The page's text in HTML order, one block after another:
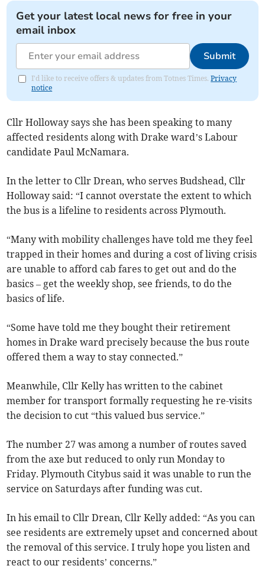
Get your latest local news for free in your
email inbox
Submit
I'd like to receive offers & updates from Totnes Times.Privacy
notice
Cllr Holloway says she has been speaking to many
affected residents along with Drake ward’s Labour
candidate Paul McNamara.
In the letter to Cllr Drean, who serves Budshead, Cllr
Holloway said: “I cannot overstate the extent to which
the bus is a lifeline to residents across Plymouth.
“Many with mobility challenges have told me they feel
trapped in their homes and during a cost of living crisis
are unable to afford cab fares to get out and do the
basics – get the weekly shop, see friends, to do the
basics of life.
“Some have told me they bought their retirement
homes in Drake ward precisely because the bus route
offered them a way to stay connected.”
Meanwhile, Cllr Kelly has written to the cabinet
member for transport formally requesting he re-visits
the decision to cut “this valued bus service.”
The number 27 was among a number of routes saved
from the axe but reduced to only run Monday to
Friday. Plymouth Citybus said it was unable to run the
service on Saturdays after funding was cut.
In his email to Cllr Drean, Cllr Kelly added: “As you can
see residents are extremely upset and concerned about
the removal of this service. I truly hope you listen and
react to our residents’ concerns.”